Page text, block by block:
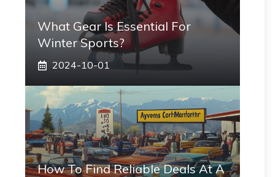
What Gear Is Essential For
Winter Sports?
2024-10-01
How To Find Reliable Deals At A